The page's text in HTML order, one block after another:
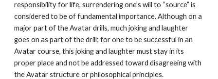
responsibility for life, surrendering one’s will to “source” is
considered to be of fundamental importance. Although on a
major part of the Avatar drills, much joking and laughter
goes on as part of the drill; for one to be successful in an
Avatar course, this joking and laughter must stay in its
proper place and not be addressed toward disagreeing with
the Avatar structure or philosophical principles.